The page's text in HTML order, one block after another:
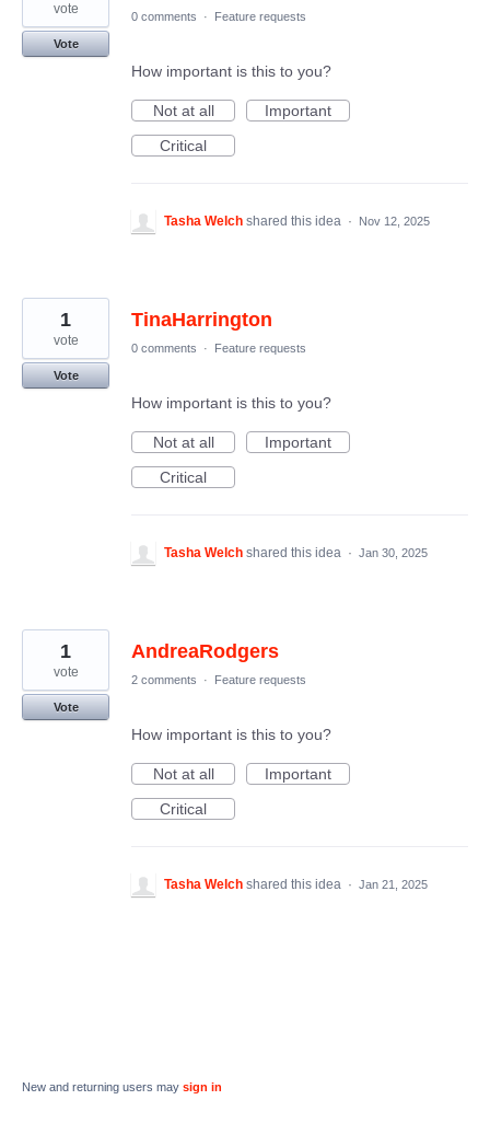
vote
Vote
0 comments · Feature requests
How important is this to you?
Not at all
Important
Critical
Tasha Welch shared this idea · Nov 12, 2025
TinaHarrington
1
vote
Vote
0 comments · Feature requests
How important is this to you?
Not at all
Important
Critical
Tasha Welch shared this idea · Jan 30, 2025
AndreaRodgers
1
vote
Vote
2 comments · Feature requests
How important is this to you?
Not at all
Important
Critical
Tasha Welch shared this idea · Jan 21, 2025
New and returning users may sign in